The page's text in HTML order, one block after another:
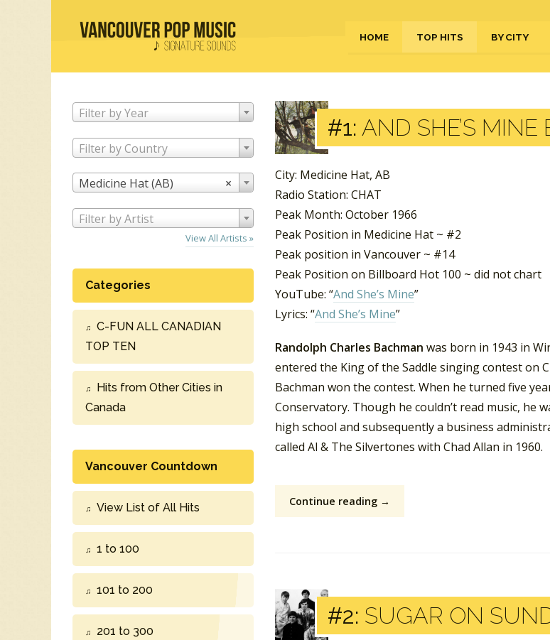
HOME TOP HITS BY CITY
Filter by Year
Filter by Country
×
Medicine Hat (AB)
Filter by Artist
View All Artists »
Categories
C-FUN ALL CANADIAN
TOP TEN
Hits from Other Cities in
Canada
Vancouver Countdown
View List of All Hits
1 to 100
101 to 200
201 to 300
#1: AND SHE’S
City: Medicine Hat, AB
Radio Station: CHAT
Peak Month: October 1966
Peak Position in Medicine Hat ~ #2
Peak position in Vancouver ~ #14
Peak Position on Billboard Hot 100 ~ did not chart
YouTube: “And She’s Mine”
Lyrics: “And She’s Mine”
Randolph Charles Bachman was born in 1943 in
entered the King of the Saddle singing contest on
Bachman won the contest. When he turned five
Conservatory. Though he couldn’t read music, he
high school and subsequently a business
called Al & The Silvertones with Chad Allan in 1960.
Continue reading →
#2: SUGAR ON